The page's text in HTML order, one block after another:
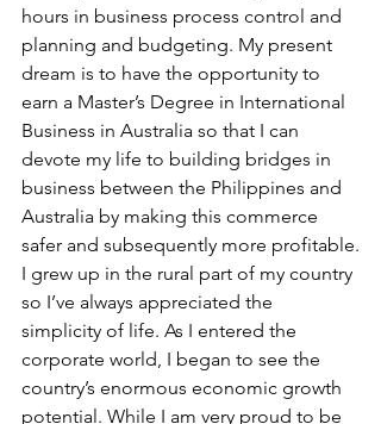
hours in business process control and
planning and budgeting. My present
dream is to have the opportunity to
earn a Master’s Degree in International
Business in Australia so that I can
devote my life to building bridges in
business between the Philippines and
Australia by making this commerce
safer and subsequently more profitable.
I grew up in the rural part of my country
so I’ve always appreciated the
simplicity of life. As I entered the
corporate world, I began to see the
country’s enormous economic growth
potential. While I am very proud to be